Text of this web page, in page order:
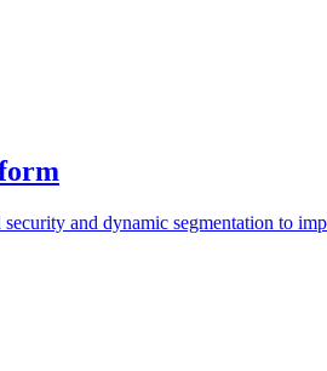
and dynamic segmentation to